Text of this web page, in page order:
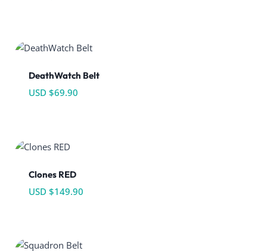
DeathWatch Belt
USD $69.90
Clones RED
USD $149.90